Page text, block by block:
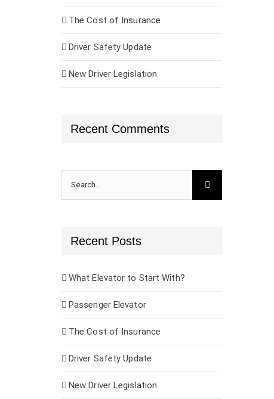
The Cost of Insurance
Driver Safety Update
New Driver Legislation
Recent Comments
for:
Recent Posts
What Elevator to Start With?
Passenger Elevator
The Cost of Insurance
Driver Safety Update
New Driver Legislation